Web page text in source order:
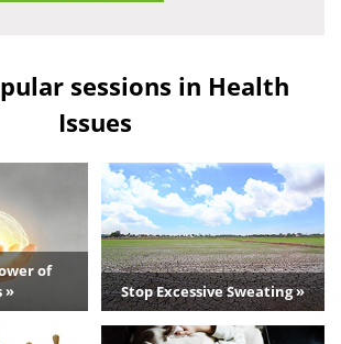
sessions in Health
Issues
of
»
Stop Excessive Sweating »